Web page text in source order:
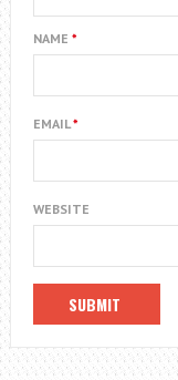
NAME *
EMAIL*
WEBSITE